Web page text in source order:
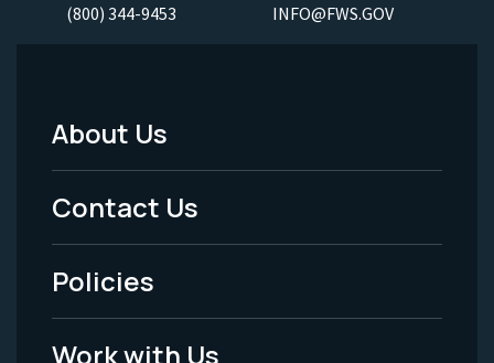
(800) 344-9453 INFO@FWS.GOV
Footer
Menu
-
Legal
About Us
Contact Us
Policies
Work with Us